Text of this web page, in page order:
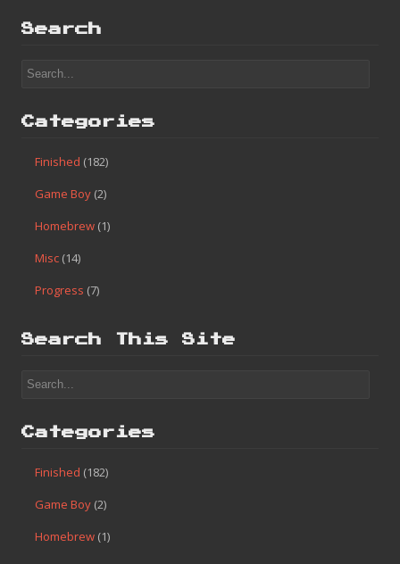
Search
Categories
Finished (182)
Game Boy (2)
Homebrew (1)
Misc (14)
Progress (7)
Search This Site
Categories
Finished (182)
Game Boy (2)
Homebrew (1)